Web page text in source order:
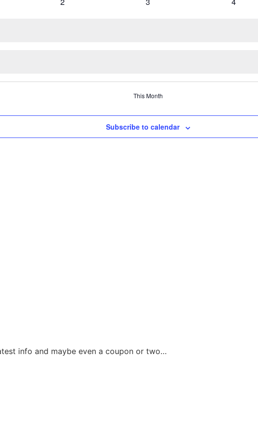
This Month
Subscribe to calendar
info and maybe even a coupon or two…